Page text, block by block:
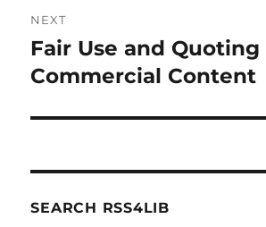
NEXT
Next
post:
Fair Use and Quoting
Commercial Content
SEARCH RSS4LIB